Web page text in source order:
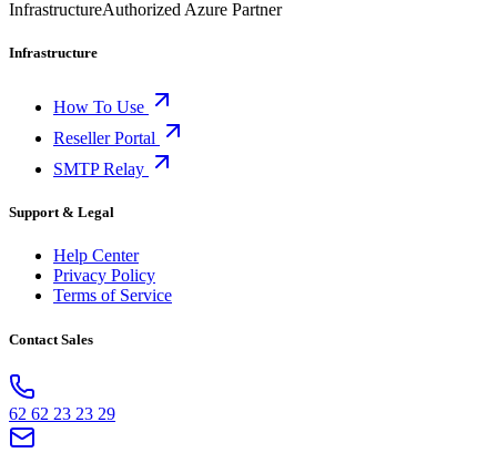
InfrastructureAuthorized Azure Partner
Infrastructure
How To Use
Reseller Portal
SMTP Relay
Support & Legal
Help Center
Privacy Policy
Terms of Service
Contact Sales
62 62 23 23 29